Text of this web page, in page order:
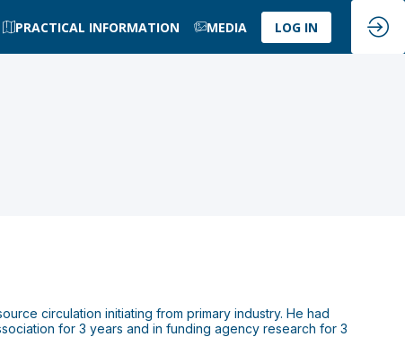
PRACTICAL INFORMATION MEDIA LOG IN
circulation initiating from primary industry. He had
for 3 years and in funding agency research for 3